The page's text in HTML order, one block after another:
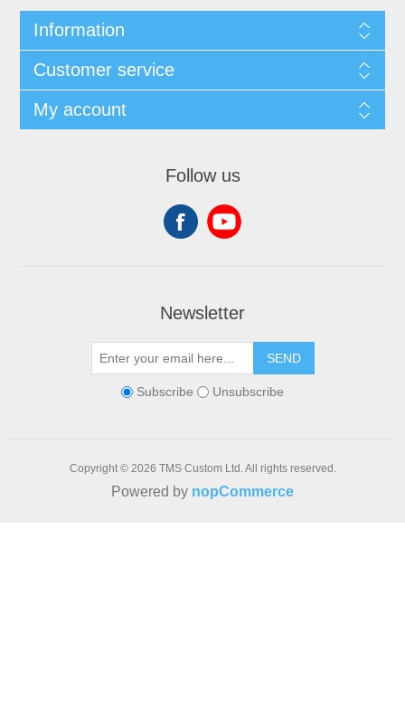
Information
Customer service
My account
Follow us
Newsletter
SEND
Subscribe Unsubscribe
Copyright © 2026 TMS Custom Ltd. All rights reserved.
Powered by nopCommerce